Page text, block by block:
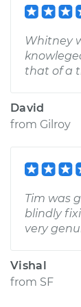
Whitney
that of a
David
from Gilroy
Tim was
blindly
very
Vishal
from SF